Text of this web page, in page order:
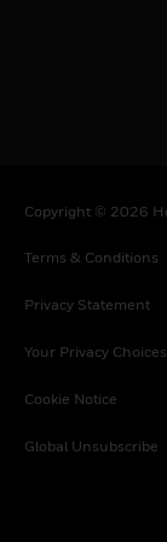
Copyright © 2026
Terms & Conditions
Privacy Statement
Your Privacy Choices
Cookie Notice
Global Unsubscribe